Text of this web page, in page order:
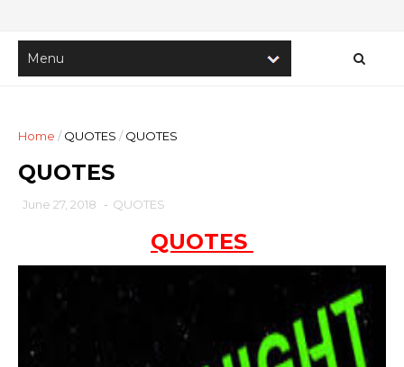
Home / QUOTES / QUOTES
QUOTES
June 27, 2018 - QUOTES
QUOTES